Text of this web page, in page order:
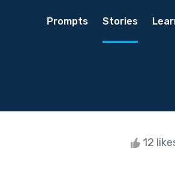
Prompts Stories
12